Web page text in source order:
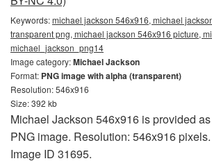
Keywords:michael jackson 546x916, michael
transparent png, michael jackson 546x916 picture,
michael_jackson_png14
Image category:Michael Jackson
Format: PNG image with alpha (transparent)
Resolution: 546x916
Size: 392 kb
Michael Jackson 546x916 is provided
PNG image. Resolution: 546x916
Image ID 31695.